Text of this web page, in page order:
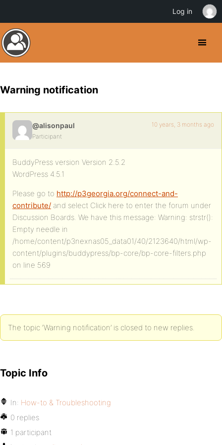
Warning notification
@alisonpaul
Participant
10 years, 3 months ago
BuddyPress version Version 2.5.2
WordPress 4.5.1
Please go to http://p3georgia.org/connect-and-
contribute/ and select Click here to enter the forum under
Discussion Boards. We have this message: Warning: strstr():
Empty needle in
/home/content/p3nexnas05_data01/40/2123640/html/wp-
content/plugins/buddypress/bp-core/bp-core-filters.php
on line 569
The topic ‘Warning notification’ is closed to new replies.
Topic Info
In: How-to & Troubleshooting
0 replies
1 participant
Log in